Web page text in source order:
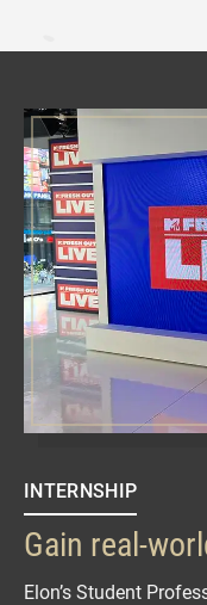
INTERNSHIP
Gain real-
Elon’s Student